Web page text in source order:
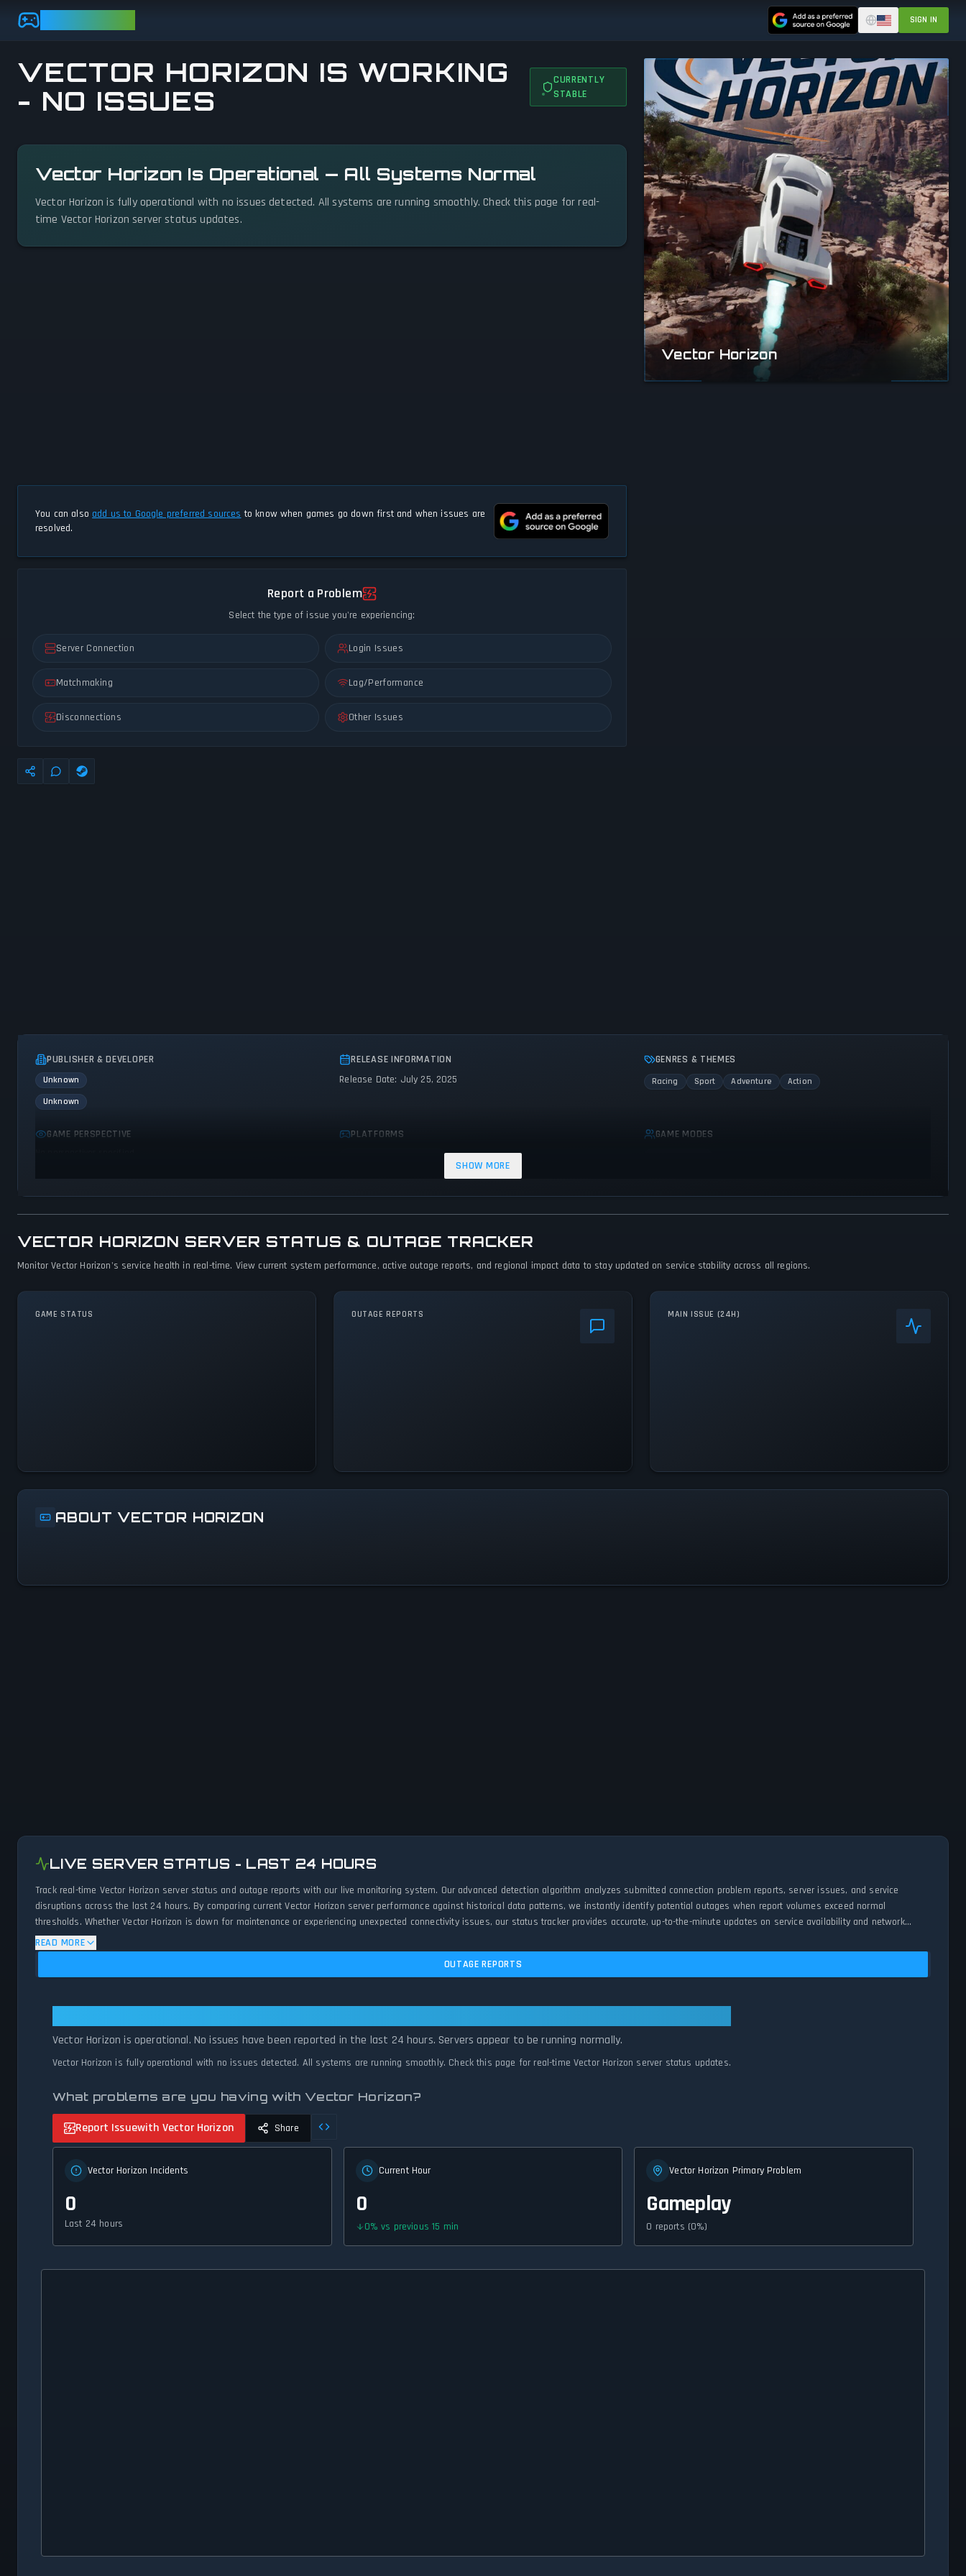
Skip to main content SIGN IN
VECTOR HORIZON IS WORKING
- NO ISSUES
CURRENTLY
STABLE
Vector Horizon Is Operational — All Systems Normal
Vector Horizon is fully operational with no issues detected. All systems are running smoothly. Check this page for real-
time Vector Horizon server status updates.
You can also add us to Google preferred sources to know when games go down first and when issues are
resolved.
Report a Problem
Select the type of issue you're experiencing:
Server Connection Login Issues
Matchmaking Lag/Performance
Disconnections Other Issues
Vector Horizon
PUBLISHER & DEVELOPER
Unknown
Unknown
RELEASE INFORMATION
Release Date: July 25, 2025
GENRES & THEMES
Racing Sport Adventure Action
GAME PERSPECTIVE PLATFORMS GAME MODES
SHOW MORE
VECTOR HORIZON SERVER STATUS & OUTAGE TRACKER
Monitor Vector Horizon's service health in real-time. View current system performance, active outage reports, and regional impact data to stay updated on service stability across all regions.
GAME STATUS OUTAGE REPORTS MAIN ISSUE (24H)
ABOUT VECTOR HORIZON
LIVE SERVER STATUS - LAST 24 HOURS
Track real-time Vector Horizon server status and outage reports with our live monitoring system. Our advanced detection algorithm analyzes submitted connection problem reports, server issues, and service
disruptions across the last 24 hours. By comparing current Vector Horizon server performance against historical data patterns, we instantly identify potential outages when report volumes exceed normal
thresholds. Whether Vector Horizon is down for maintenance or experiencing unexpected connectivity issues, our status tracker provides accurate, up-to-the-minute updates on service availability and network
status.
READ MORE
OUTAGE REPORTS
Vector Horizon is operational. No issues have been reported in the last 24 hours. Servers appear to be running normally.
Vector Horizon is fully operational with no issues detected. All systems are running smoothly. Check this page for real-time Vector Horizon server status updates.
What problems are you having with Vector Horizon?
Report Issuewith Vector Horizon Share
Vector Horizon Incidents
0
Last 24 hours
Current Hour
0
0%vs previous 15 min
Vector Horizon Primary Problem
Gameplay
0 reports (0%)